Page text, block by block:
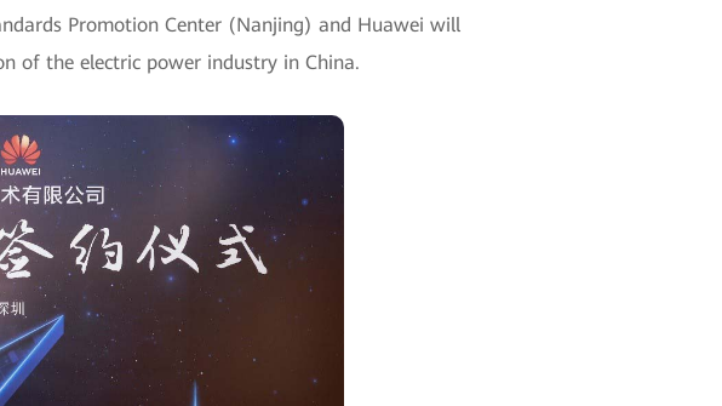
Promotion Center (Nanjing) and Huawei will
of the electric power industry in China.